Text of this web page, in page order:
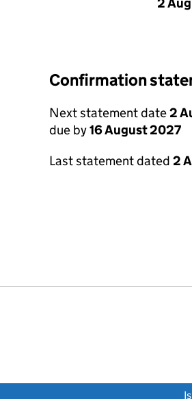
Confirmation
Next statement date2
due by16 August 2027
Last statement dated 2